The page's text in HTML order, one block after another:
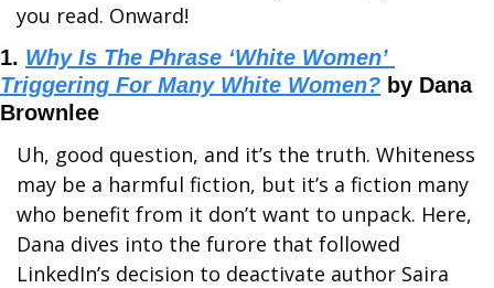
you read. Onward!
1. Why Is The Phrase ‘White Women’
Triggering For Many White Women? by Dana
Brownlee
Uh, good question, and it’s the truth. Whiteness
may be a harmful fiction, but it’s a fiction many
who benefit from it don’t want to unpack. Here,
Dana dives into the furore that followed
LinkedIn’s decision to deactivate author Saira